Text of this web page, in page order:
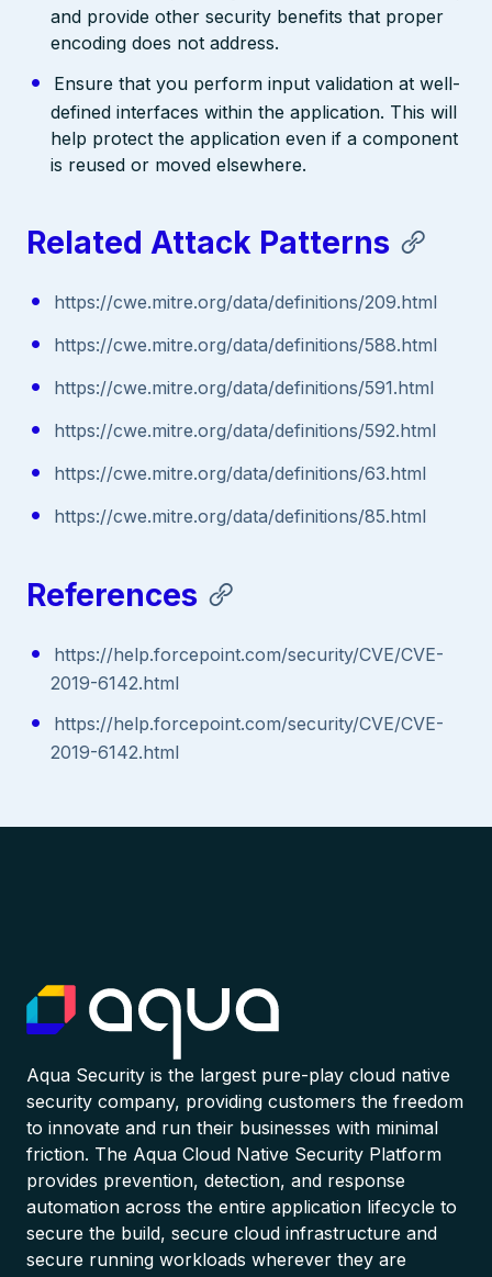
and provide other security benefits that proper
encoding does not address.
Ensure that you perform input validation at well-
defined interfaces within the application. This will
help protect the application even if a component
is reused or moved elsewhere.
Related Attack Patterns
https://cwe.mitre.org/data/definitions/209.html
https://cwe.mitre.org/data/definitions/588.html
https://cwe.mitre.org/data/definitions/591.html
https://cwe.mitre.org/data/definitions/592.html
https://cwe.mitre.org/data/definitions/63.html
https://cwe.mitre.org/data/definitions/85.html
References
https://help.forcepoint.com/security/CVE/CVE-
2019-6142.html
https://help.forcepoint.com/security/CVE/CVE-
2019-6142.html
Aqua Security is the largest pure-play cloud native
security company, providing customers the freedom
to innovate and run their businesses with minimal
friction. The Aqua Cloud Native Security Platform
provides prevention, detection, and response
automation across the entire application lifecycle to
secure the build, secure cloud infrastructure and
secure running workloads wherever they are